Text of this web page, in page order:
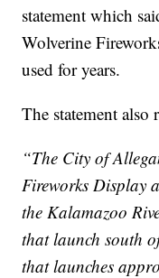
statement which
Wolverine
used for years.
The statement also
“The City of
Fireworks Display
the Kalamazoo
that launch south
that launches